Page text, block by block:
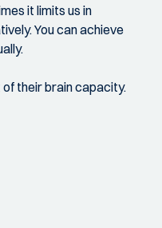
it limits us in
You can achieve
their brain capacity.